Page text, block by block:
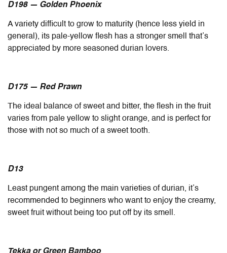
D198 — Golden Phoenix
A variety difficult to grow to maturity (hence less yield in
general), its pale-yellow flesh has a stronger smell that’s
appreciated by more seasoned durian lovers.
D175 — Red Prawn
The ideal balance of sweet and bitter, the flesh in the fruit
varies from pale yellow to slight orange, and is perfect for
those with not so much of a sweet tooth.
D13
Least pungent among the main varieties of durian, it’s
recommended to beginners who want to enjoy the creamy,
sweet fruit without being too put off by its smell.